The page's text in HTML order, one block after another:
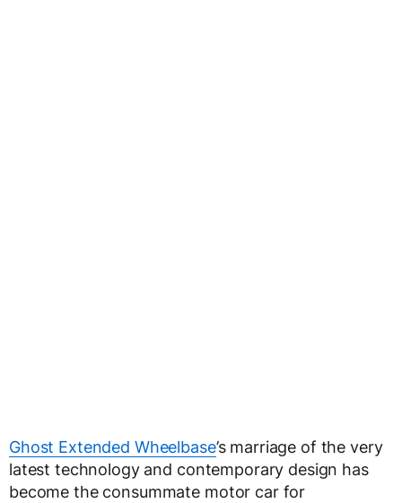
Ghost Extended Wheelbase’s marriage of the very
latest technology and contemporary design has
become the consummate motor car for